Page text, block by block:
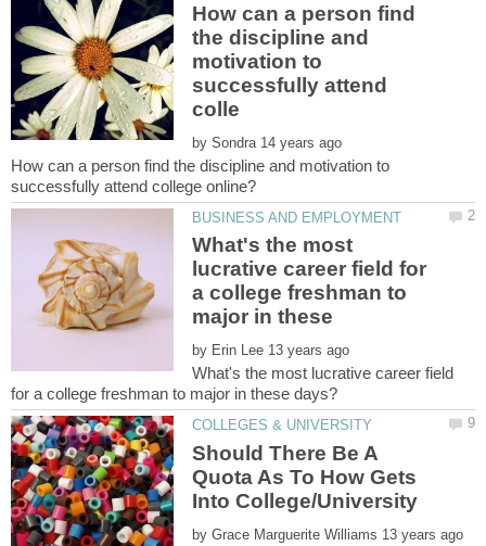
How can a person find
the discipline and
motivation to
successfully attend
by
How can a person find the discipline and motivation to
What's the most
lucrative career field for
a college freshman to
major in these
by
What's the most lucrative career field
Should There Be A
Quota As To How Gets
by